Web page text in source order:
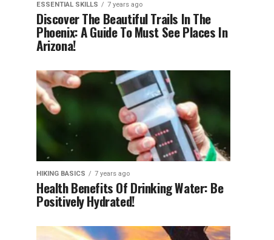
ESSENTIAL SKILLS 7 years ago
Discover The Beautiful Trails In The
Phoenix: A Guide To Must See Places In
Arizona!
HIKING BASICS 7 years ago
Health Benefits Of Drinking Water: Be
Positively Hydrated!